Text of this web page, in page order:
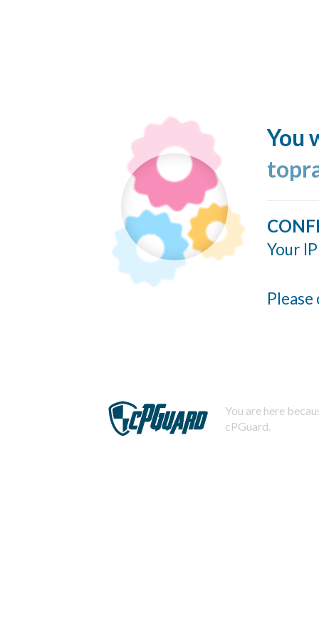
You
Your
You are here
cPGuard.